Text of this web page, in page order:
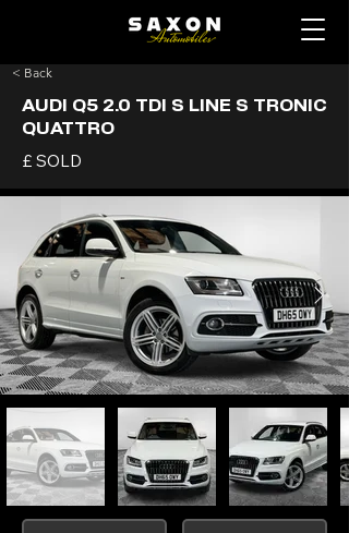
< Back
AUDI Q5 2.0 TDI S LINE S TRONIC
QUATTRO
£ SOLD